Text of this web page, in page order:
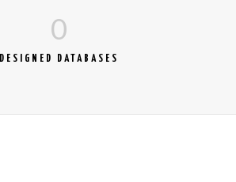
0
DESIGNED DATABASES